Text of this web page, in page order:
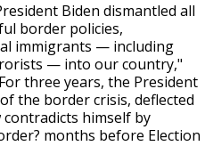
Biden dismantled all
border policies,
immigrants — including
— into our country,"
three years, the President
the border crisis, deflected
himself by
months before Election